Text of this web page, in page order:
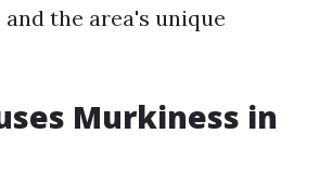
and the area's unique
Murkiness in